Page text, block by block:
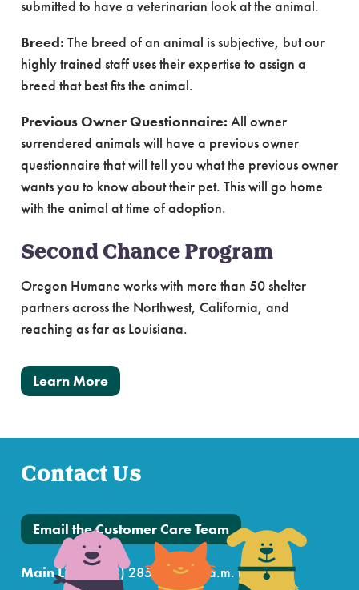
submitted to have a veterinarian look at the animal.
Breed: The breed of an animal is subjective, but our
highly trained staff uses their expertise to assign a
breed that best fits the animal.
Previous Owner Questionnaire: All owner
surrendered animals will have a previous owner
questionnaire that will tell you what the previous owner
wants you to know about their pet. This will go home
with the animal at time of adoption.
Second Chance Program
Oregon Humane works with more than 50 shelter
partners across the Northwest, California, and
reaching as far as Louisiana.
Learn More
Contact Us
Email the Customer Care Team
Main Line: (503) 285-7722 (7 a.m. to 7 p.m.)